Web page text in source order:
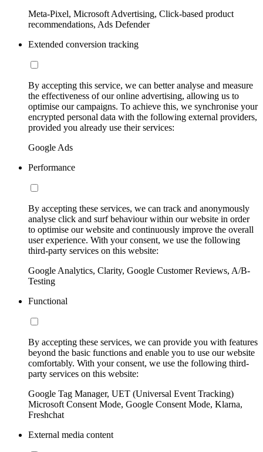
Meta-Pixel, Microsoft Advertising, Click-based product
recommendations, Ads Defender
Extended conversion tracking
By accepting this service, we can better analyse and measure
the effectiveness of our online advertising, allowing us to
optimise our campaigns. To achieve this, we synchronise your
encrypted personal data with the following external providers,
provided you already use their services:
Google Ads
Performance
By accepting these services, we can track and anonymously
analyse click and surf behaviour within our website in order
to optimise our website and continuously improve the overall
user experience. With your consent, we use the following
third-party services on this website:
Google Analytics, Clarity, Google Customer Reviews, A/B-
Testing
Functional
By accepting these services, we can provide you with features
beyond the basic functions and enable you to use our website
comfortably. With your consent, we use the following third-
party services on this website:
Google Tag Manager, UET (Universal Event Tracking)
Microsoft Consent Mode, Google Consent Mode, Klarna,
Freshchat
External media content